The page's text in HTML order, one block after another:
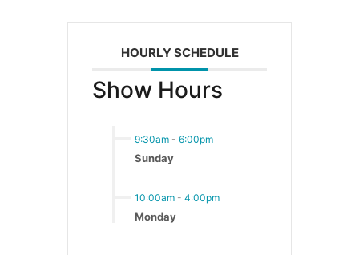
HOURLY SCHEDULE
Show Hours
9:30am - 6:00pm
Sunday
10:00am - 4:00pm
Monday